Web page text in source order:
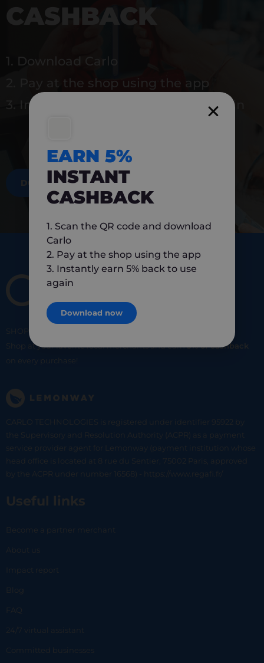
CASHBACK
1. Download Carlo
2. Pay at the shop using the app
3. Instantly earn 5% back to use again
DOWNLOAD NOW
SHOP
Shop at your favorite local merchants and earn5% of cashback
on every purchase!
CARLO TECHNOLOGIES is registered under identifier 95922 by
the Supervisory and Resolution Authority (ACPR) as a payment
service provider agent for Lemonway (payment institution whose
head office is located at 8 rue du Sentier, 75002 Paris, approved
by the ACPR under number 16568) - https://www.regafi.fr/
Useful links
Become a partner merchant
About us
Impact report
Blog
FAQ
24/7 virtual assistant
Committed businesses
EARN 5%
INSTANT
CASHBACK
1. Scan the QR code and download
Carlo
2. Pay at the shop using the app
3. Instantly earn 5% back to use
again
Download now